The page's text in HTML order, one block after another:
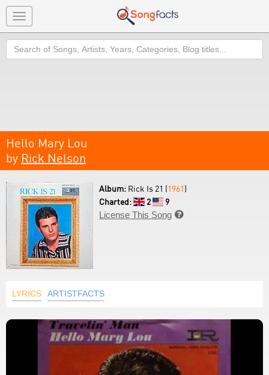
Toggle
navigation
Search
Hello Mary Lou
by Rick Nelson
Album: Rick Is 21 (1961)
Charted:
2
9
License This Song 
LYRICS ARTISTFACTS